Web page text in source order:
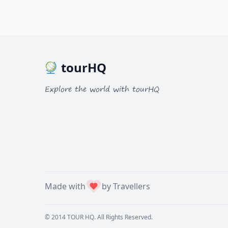
tourHQ
Explore the world with tourHQ
Made with by Travellers
© 2014TOUR HQ. All Rights Reserved.